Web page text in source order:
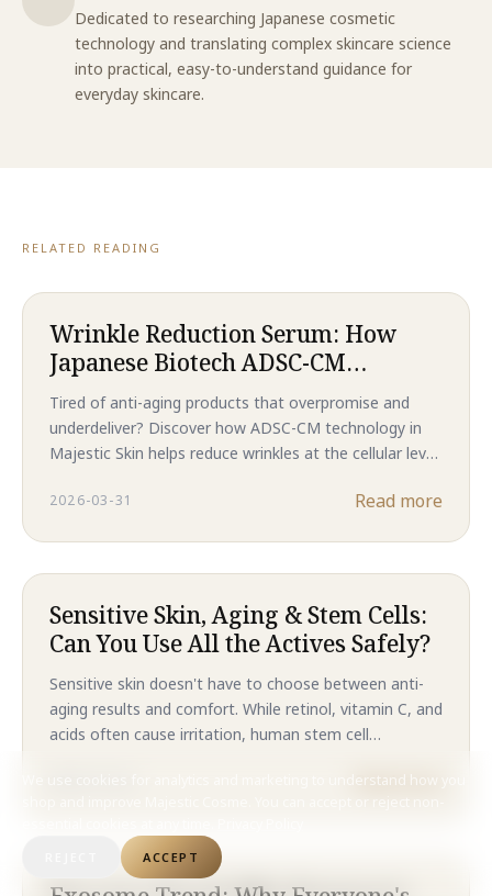
We use cookies for analytics and marketing to understand how you
shop and improve Majestic Cosme. You can accept or reject non-
ACCEPT
Dedicated to researching Japanese cosmetic
technology and translating complex skincare science
into practical, easy-to-understand guidance for
everyday skincare.
RELATED READING
Wrinkle Reduction Serum: How
Japanese Biotech ADSC-CM
Technology Delivers Revolutionary
Anti-Aging Results That
Outperform Traditional
Tired of anti-aging products that overpromise and
underdeliver? Discover how ADSC-CM technology in
Majestic Skin helps reduce wrinkles at the cellular level
results, this is the future of skincare in 2026.
2026-03-31 Read more
Sensitive Skin, Aging & Stem Cells:
Can You Use All the Actives Safely?
Sensitive skin doesn't have to choose between anti-
aging results and comfort. While retinol, vitamin C, and
acids often cause irritation, human stem cell
compromising your skin barrier. Discover why Majestic
Read more